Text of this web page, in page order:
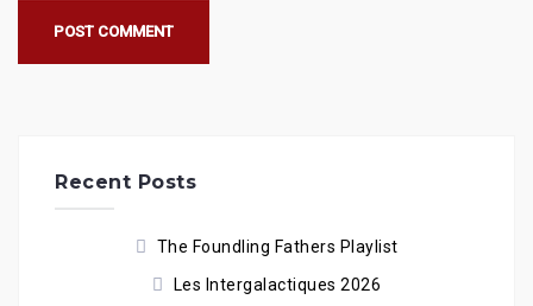
Recent Posts
The Foundling Fathers Playlist
Les Intergalactiques 2026